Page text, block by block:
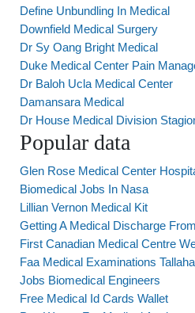
Define Unbundling In Medical
Downfield Medical Surgery
Dr Sy Oang Bright Medical
Duke Medical Center Pain
Dr Baloh Ucla Medical Center
Damansara Medical
Dr House Medical Division
Popular data
Glen Rose Medical Center
Biomedical Jobs In Nasa
Lillian Vernon Medical Kit
Getting A Medical Discharge
First Canadian Medical Centre
Faa Medical Examinations
Jobs Biomedical Engineers
Free Medical Id Cards Wallet